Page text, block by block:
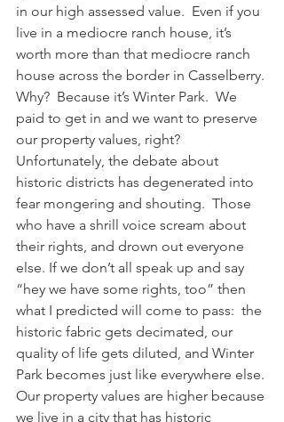
in our high assessed value.  Even if you
live in a mediocre ranch house, it’s
worth more than that mediocre ranch
house across the border in Casselberry.
Why?  Because it’s Winter Park.  We
paid to get in and we want to preserve
our property values, right?
Unfortunately, the debate about
historic districts has degenerated into
fear mongering and shouting.  Those
who have a shrill voice scream about
their rights, and drown out everyone
else. If we don’t all speak up and say
“hey we have some rights, too” then
what I predicted will come to pass:  the
historic fabric gets decimated, our
quality of life gets diluted, and Winter
Park becomes just like everywhere else.
Our property values are higher because
we live in a city that has historic